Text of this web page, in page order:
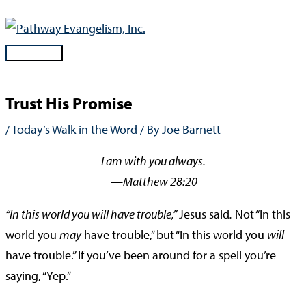
Skip
contentMain
Trust His Promise
/Today’s Walk in the Word / ByJoe Barnett
I am with you always.
—Matthew 28:20
“In this world you will have trouble,”Jesus said. Not “In this
world you mayhave trouble,” but “In this world you will
have trouble.” If you’ve been around for a spell you’re
saying, “Yep.”